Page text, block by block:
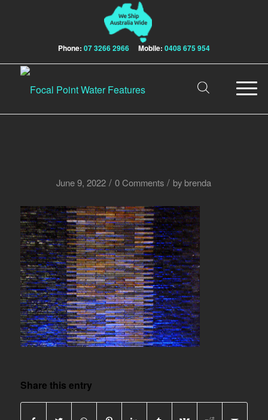
Phone: 07 3266 2966 Mobile: 0408 675 954
June 9, 2022 / 0 Comments / by brenda
Share this entry